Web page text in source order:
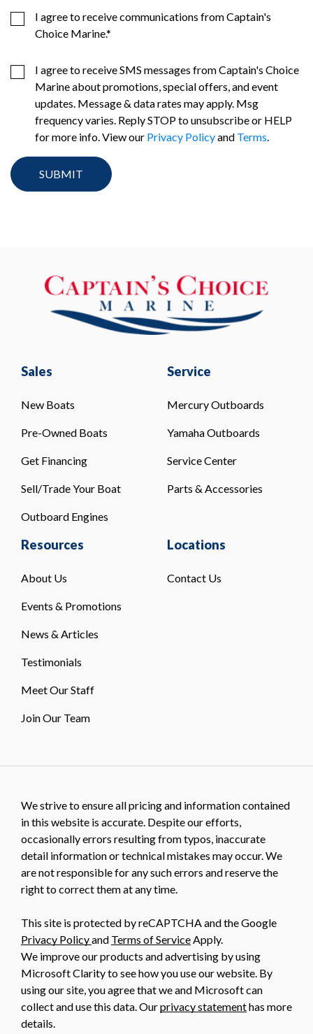
I agree to receive communications from Captain's
Choice Marine.*
I agree to receive SMS messages from Captain's Choice
Marine about promotions, special offers, and event
updates. Message & data rates may apply. Msg
frequency varies. Reply STOP to unsubscribe or HELP
for more info. View our Privacy Policyand Terms.
Sales
New Boats
Pre-Owned Boats
Get Financing
Sell/Trade Your Boat
Outboard Engines
Service
Mercury Outboards
Yamaha Outboards
Service Center
Parts & Accessories
Resources
About Us
Events & Promotions
News & Articles
Testimonials
Meet Our Staff
Join Our Team
Locations
Contact Us
We strive to ensure all pricing and information contained
in this website is accurate. Despite our efforts,
occasionally errors resulting from typos, inaccurate
detail information or technical mistakes may occur. We
are not responsible for any such errors and reserve the
right to correct them at any time.
This site is protected by reCAPTCHA and the Google
Privacy Policyand Terms of Service Apply.
We improve our products and advertising by using
Microsoft Clarity to see how you use our website. By
using our site, you agree that we and Microsoft can
collect and use this data. Ourprivacy statementhas more
details.